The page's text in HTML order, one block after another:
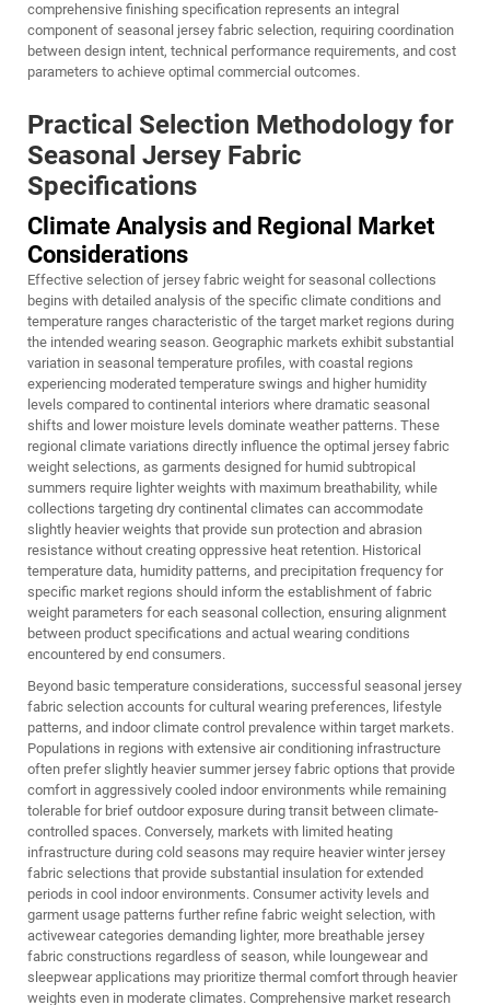
comprehensive finishing specification represents an integral
component of seasonal jersey fabric selection, requiring coordination
between design intent, technical performance requirements, and cost
parameters to achieve optimal commercial outcomes.
Practical Selection Methodology for
Seasonal Jersey Fabric
Specifications
Climate Analysis and Regional Market
Considerations
Effective selection of jersey fabric weight for seasonal collections
begins with detailed analysis of the specific climate conditions and
temperature ranges characteristic of the target market regions during
the intended wearing season. Geographic markets exhibit substantial
variation in seasonal temperature profiles, with coastal regions
experiencing moderated temperature swings and higher humidity
levels compared to continental interiors where dramatic seasonal
shifts and lower moisture levels dominate weather patterns. These
regional climate variations directly influence the optimal jersey fabric
weight selections, as garments designed for humid subtropical
summers require lighter weights with maximum breathability, while
collections targeting dry continental climates can accommodate
slightly heavier weights that provide sun protection and abrasion
resistance without creating oppressive heat retention. Historical
temperature data, humidity patterns, and precipitation frequency for
specific market regions should inform the establishment of fabric
weight parameters for each seasonal collection, ensuring alignment
between product specifications and actual wearing conditions
encountered by end consumers.
Beyond basic temperature considerations, successful seasonal jersey
fabric selection accounts for cultural wearing preferences, lifestyle
patterns, and indoor climate control prevalence within target markets.
Populations in regions with extensive air conditioning infrastructure
often prefer slightly heavier summer jersey fabric options that provide
comfort in aggressively cooled indoor environments while remaining
tolerable for brief outdoor exposure during transit between climate-
controlled spaces. Conversely, markets with limited heating
infrastructure during cold seasons may require heavier winter jersey
fabric selections that provide substantial insulation for extended
periods in cool indoor environments. Consumer activity levels and
garment usage patterns further refine fabric weight selection, with
activewear categories demanding lighter, more breathable jersey
fabric constructions regardless of season, while loungewear and
sleepwear applications may prioritize thermal comfort through heavier
weights even in moderate climates. Comprehensive market research